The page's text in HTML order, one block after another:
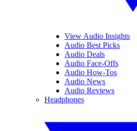
View Audio Insights
Audio Best Picks
Audio Deals
Audio Face-Offs
Audio How-Tos
Audio News
Audio Reviews
Headphones